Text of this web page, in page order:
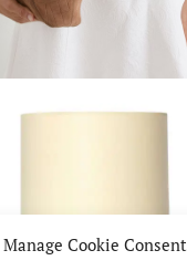
Manage Cookie Consent